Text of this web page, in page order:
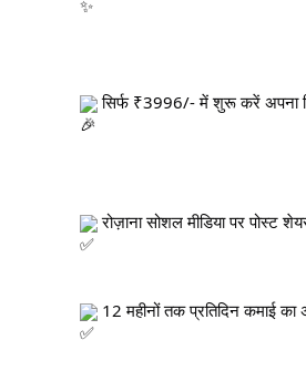
सिर्फ ₹3996/- में शुरू करें अपना
रोज़ाना सोशल मीडिया पर पोस्ट
12 महीनों तक प्रतिदिन कमाई